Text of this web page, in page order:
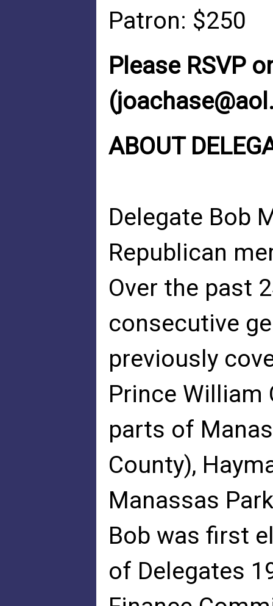
Patron: $250
Please RSVP
(
ABOUT
Delegate Bob
Republican
Over the past
consecutive
previously
Prince William
parts of
County),
Manassas
Bob was first
of Delegates